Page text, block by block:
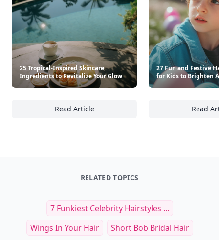
25 Tropical-Inspired Skincare
Ingredients to Revitalize Your Glow
Read Article
25 Tropical-Inspired Skincare Ingredients
27 Fun and Festive
for Kids to Brighten
Read
RELATED TOPICS
7 Funkiest Celebrity Hairstyles ...
Wings In Your Hair
Short Bob Bridal Hair